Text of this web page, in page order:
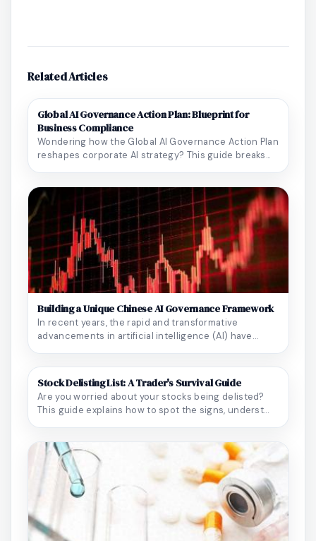
Related Articles
Global AI Governance Action Plan: Blueprint for
Business Compliance
Wondering how the Global AI Governance Action Plan
reshapes corporate AI strategy? This guide breaks...
Building a Unique Chinese AI Governance Framework
In recent years, the rapid and transformative
advancements in artificial intelligence (AI) have
Stock Delisting List: A Trader's Survival Guide
Are you worried about your stocks being delisted?
This guide explains how to spot the signs, underst...